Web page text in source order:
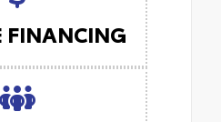
FINANCING